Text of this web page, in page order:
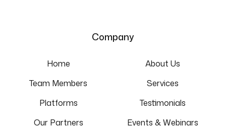
Company
Home
About Us
Team Members
Services
Platforms
Testimonials
Our Partners
Events & Webinars